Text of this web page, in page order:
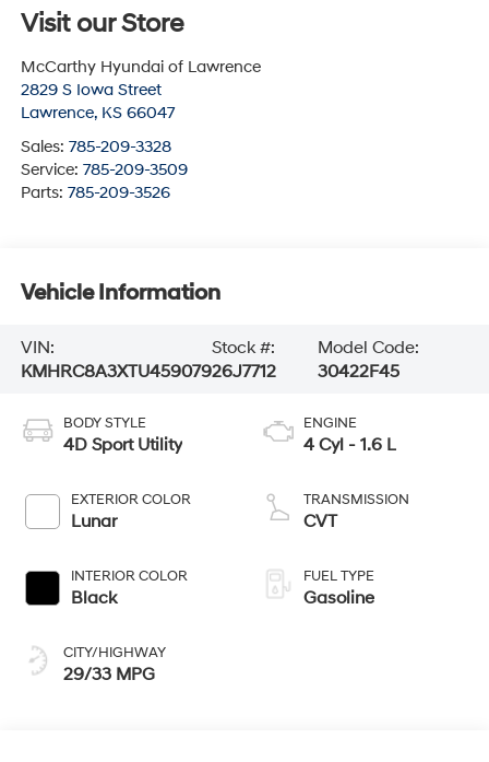
Visit our Store
McCarthy Hyundai of Lawrence
2829 S Iowa Street
Lawrence, KS 66047
Sales: 785-209-3328
Service: 785-209-3509
Parts: 785-209-3526
Vehicle Information
VIN:
KMHRC8A3XTU459079
Stock #:
26J7712
Model Code:
30422F45
BODY STYLE
4D Sport Utility
EXTERIOR COLOR
Lunar
INTERIOR COLOR
Black
CITY/HIGHWAY
29/33 MPG
ENGINE
4 Cyl - 1.6 L
TRANSMISSION
CVT
FUEL TYPE
Gasoline